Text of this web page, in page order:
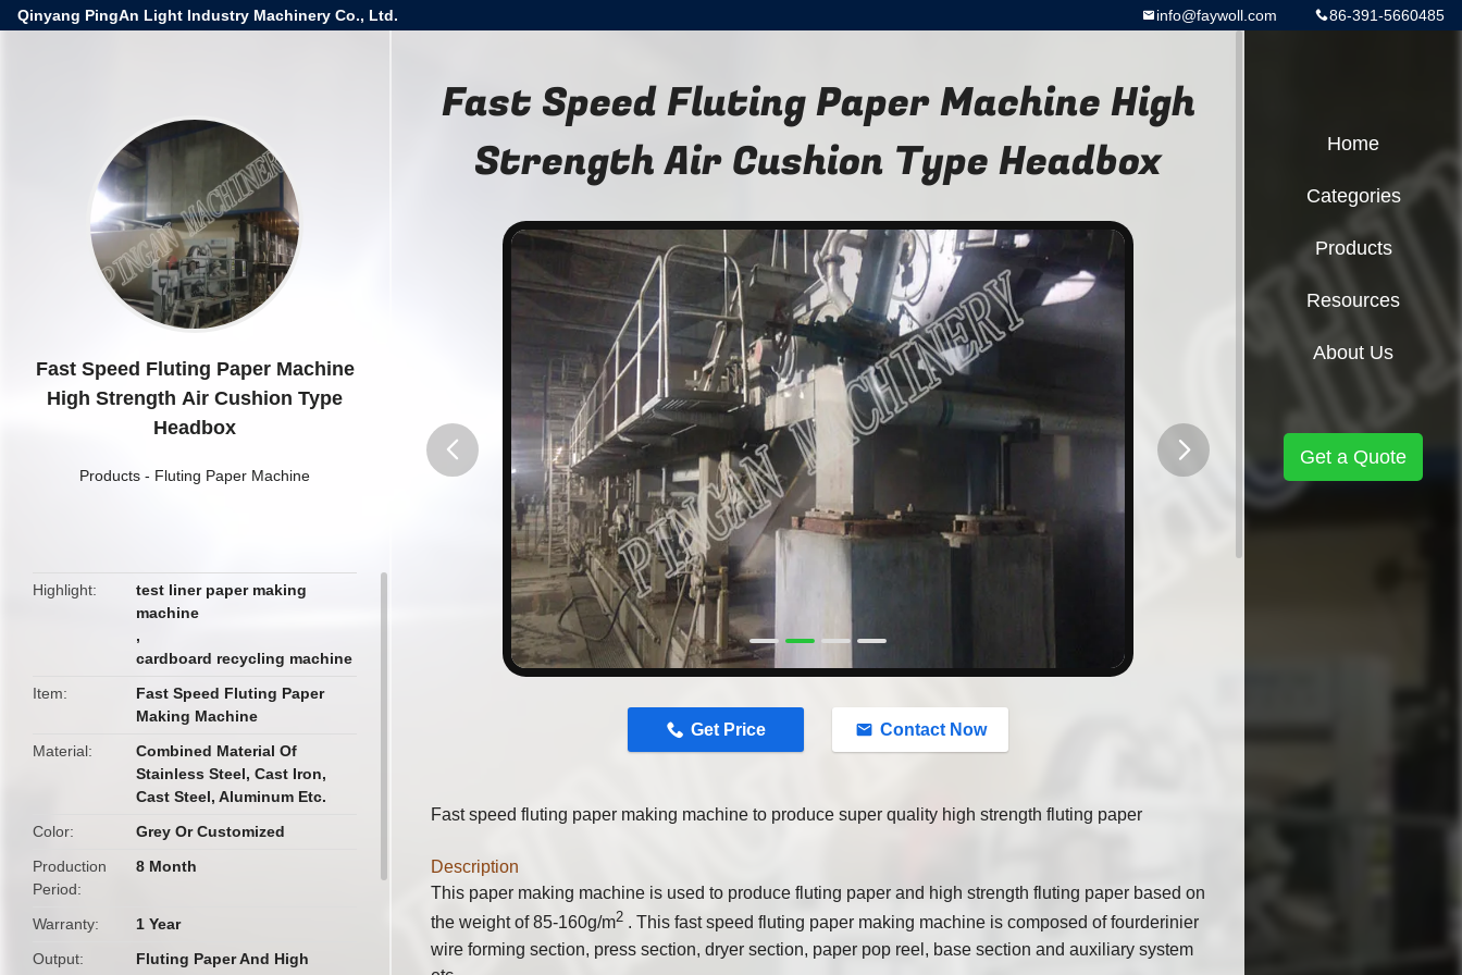
Qinyang PingAn Light Industry Machinery Co., Ltd. 86-391-5660485
info@faywoll.com
Fast Speed Fluting Paper Machine
High Strength Air Cushion Type
Headbox
Products - Fluting Paper Machine
Highlight
test liner paper making
machine
,
cardboard recycling machine
Item
Fast Speed Fluting Paper
Making Machine
Material
Combined Material Of
Stainless Steel, Cast Iron,
Cast Steel, Aluminum Etc.
Color
Grey Or Customized
Production
Period
8 Month
Warranty
1 Year
Output
Fluting Paper And High
Fast Speed Fluting Paper Machine High
Strength Air Cushion Type Headbox
Get Price Contact Now
Fast speed fluting paper making machine to produce super quality high strength fluting paper
Description
This paper making machine is used to produce fluting paper and high strength fluting paper based on
the weight of 85-160g/m2 . This fast speed fluting paper making machine is composed of fourderinier
wire forming section, press section, dryer section, paper pop reel, base section and auxiliary system
Home
Categories
Products
Resources
About Us
Get a Quote